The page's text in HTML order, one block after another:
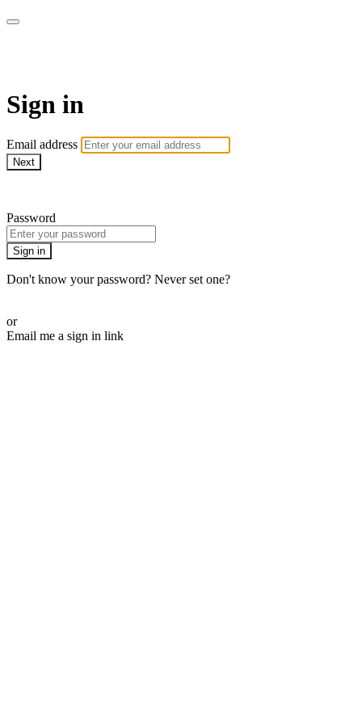
Sign in
Email address
Next
Password
Sign in
Don't know your password? Never set one?
or
Email me a sign in link